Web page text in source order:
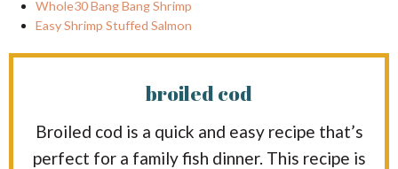
Whole30 Bang Bang Shrimp
Easy Shrimp Stuffed Salmon
broiled cod
Broiled cod is a quick and easy recipe that’s
perfect for a family fish dinner. This recipe is